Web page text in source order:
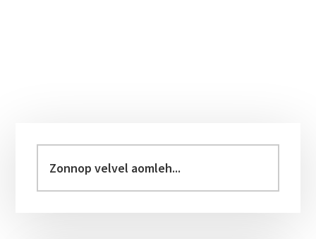
Sidebar
velvel
aomleh...